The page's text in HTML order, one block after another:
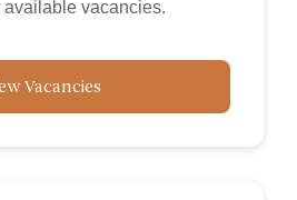
vacancies.
Vacancies